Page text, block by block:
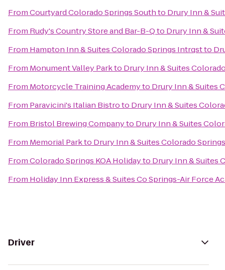
FromCourtyard Colorado Springs Southto Drury Inn &
From Rudy's Country Store and Bar-B-Qto Drury Inn &
From Hampton Inn & Suites Colorado Springs Intrqstto
From Monument Valley Parkto Drury Inn & Suites
From Motorcycle Training Academyto Drury Inn & Suites
From Paravicini's Italian Bistroto Drury Inn & Suites
From Bristol Brewing Companyto Drury Inn & Suites
From Memorial Parkto Drury Inn & Suites Colorado
FromColorado Springs KOA Holidayto Drury Inn & Suites
From Holiday Inn Express & Suites Co Springs-Air Force
Driver